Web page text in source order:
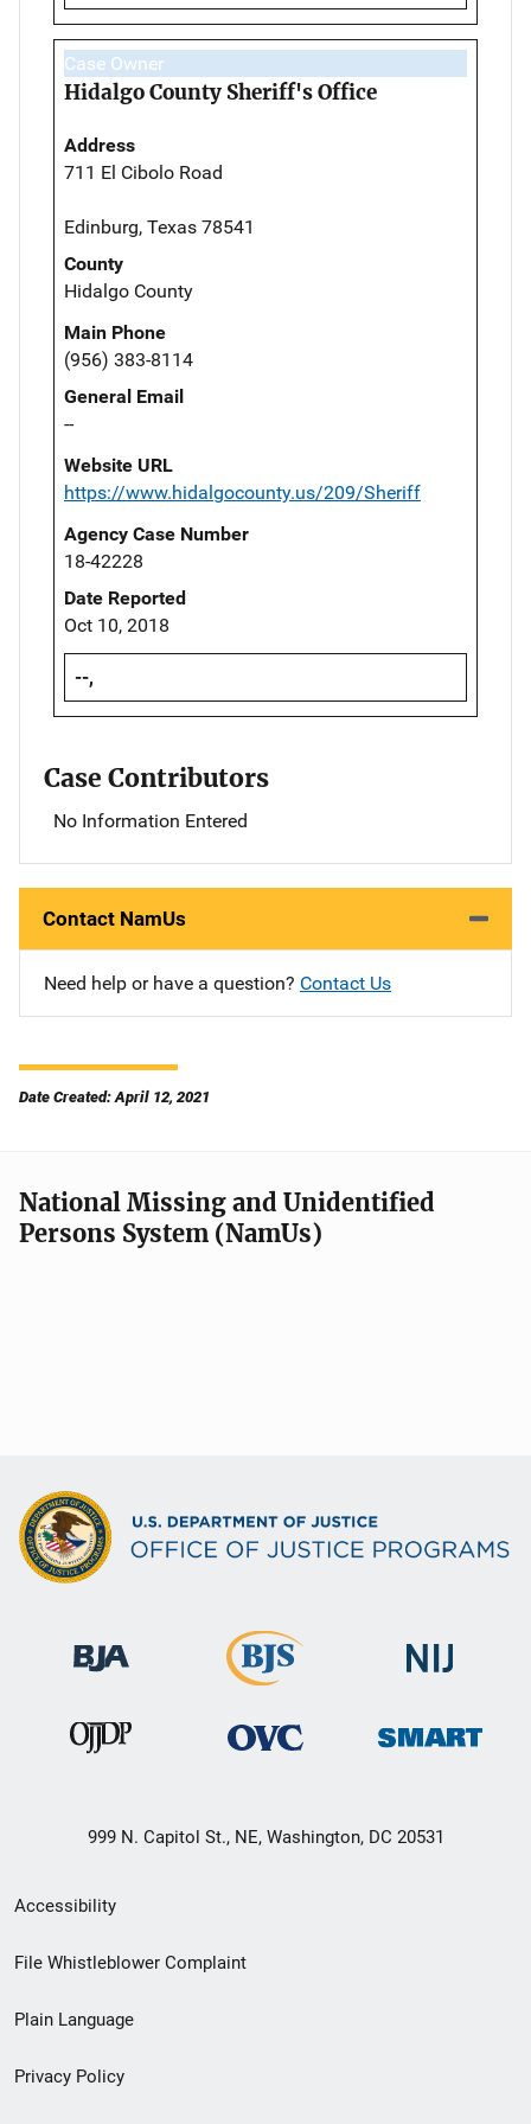
Case Owner
Hidalgo County Sheriff's Office
Address
711 El Cibolo Road
Edinburg, Texas 78541
County
Hidalgo County
Main Phone
(956) 383-8114
General Email
--
Website URL
https://www.hidalgocounty.us/209/Sheriff
Agency Case Number
18-42228
Date Reported
Oct 10, 2018
--,
Case Contributors
No Information Entered
Contact NamUs
Need help or have a question? Contact Us
Date Created: April 12, 2021
National Missing and Unidentified
Persons System (NamUs)
999 N. Capitol St., NE, Washington, DC 20531
Secondary
Footer
menu
Accessibility
File Whistleblower Complaint
Plain Language
Privacy Policy